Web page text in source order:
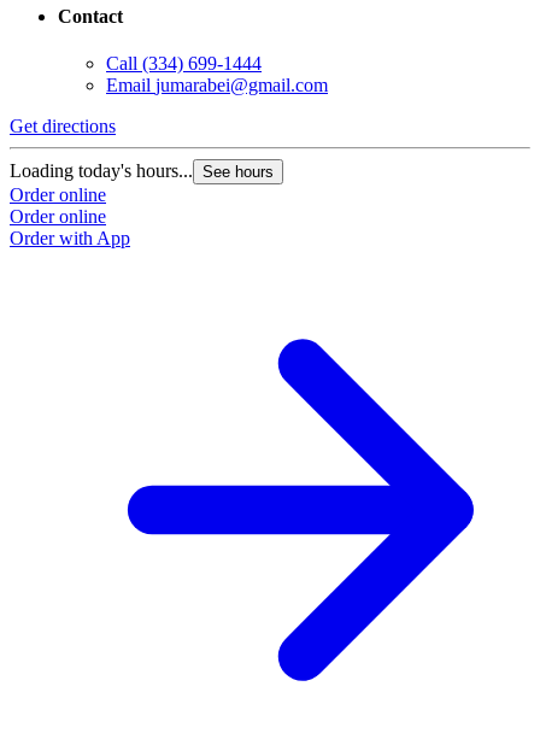
Contact
Call (334) 699-1444
Email jumarabei@gmail.com
Get directions
Loading today's hours... See hours
Order online
Order online
Order with App